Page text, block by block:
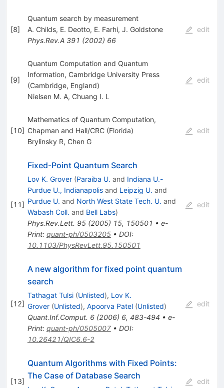
[8]
Quantum search by measurement
A. Childs, E. Deotto, E. Farhi, J. Goldstone
Phys.Rev.A 391 (2002) 66
edit
[9]
Quantum Computation and Quantum
Information, Cambridge University Press
(Cambridge, England)
Nielsen M. A, Chuang I. L
edit
[10]
Mathematics of Quantum Computation,
Chapman and Hall/CRC (Florida)
Brylinsky R, Chen G
edit
[11]
Fixed-Point Quantum Search
Lov K. Grover (Paraiba U. and Indiana U.-
Purdue U., Indianapolisand Leipzig U. and
Purdue U. and North West State Tech. U. and
Wabash Coll. and Bell Labs)
Phys.Rev.Lett. 95(2005) 15, 150501 • e-
Print: quant-ph/0503205• DOI:
10.1103/PhysRevLett.95.150501
edit
[12]
A new algorithm for fixed point quantum
search
Tathagat Tulsi (Unlisted), Lov K.
Grover (Unlisted), Apoorva Patel (Unlisted)
Quant.Inf.Comput. 6(2006) 6, 483-494 • e-
Print: quant-ph/0505007• DOI:
10.26421/QIC6.6-2
edit
[13]
Quantum Algorithms with Fixed Points:
The Case of Database Search
edit